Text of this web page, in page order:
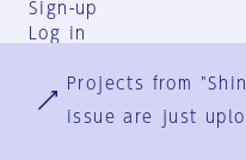
Sign-up
Log in
Projects from
issue are just